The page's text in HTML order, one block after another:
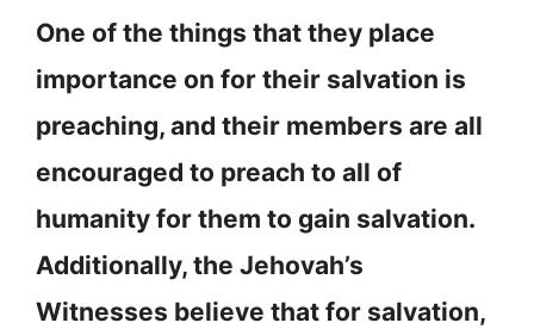
One of the things that they place
importance on for their salvation is
preaching, and their members are all
encouraged to preach to all of
humanity for them to gain salvation.
Additionally, the Jehovah’s
Witnesses believe that for salvation,